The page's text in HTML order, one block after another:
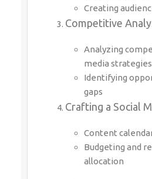
Creating
Competitive
Analyzing
media strategies
Identifying
gaps
Crafting a Social
Content
Budgeting and
allocation